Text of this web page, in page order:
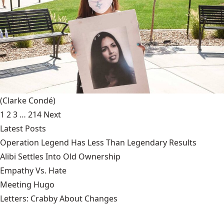
(Clarke Condé)
1 23 … 214 Next
Latest Posts
Operation Legend Has Less Than Legendary Results
Alibi Settles Into Old Ownership
Empathy Vs. Hate
Meeting Hugo
Letters: Crabby About Changes